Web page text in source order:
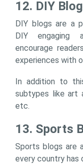
12. DIY
DIY blogs are a
DIY engaging
encourage
experiences with
In addition to
subtypes like art
etc.
13. Sports
Sports blogs are
every country